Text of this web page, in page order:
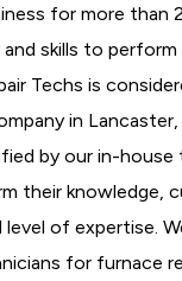
for more than
skills to perform
Techs is
in Lancaster,
by our in-house
their knowledge,
of expertise.
for furnace